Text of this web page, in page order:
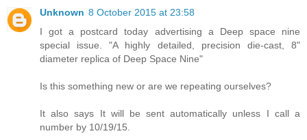
Unknown 8 October 2015 at 23:58
I got a postcard today advertising a Deep space nine
special issue. "A highly detailed, precision die-cast, 8"
diameter replica of Deep Space Nine"
Is this something new or are we repeating ourselves?
It also says It will be sent automatically unless I call a
number by 10/19/15.